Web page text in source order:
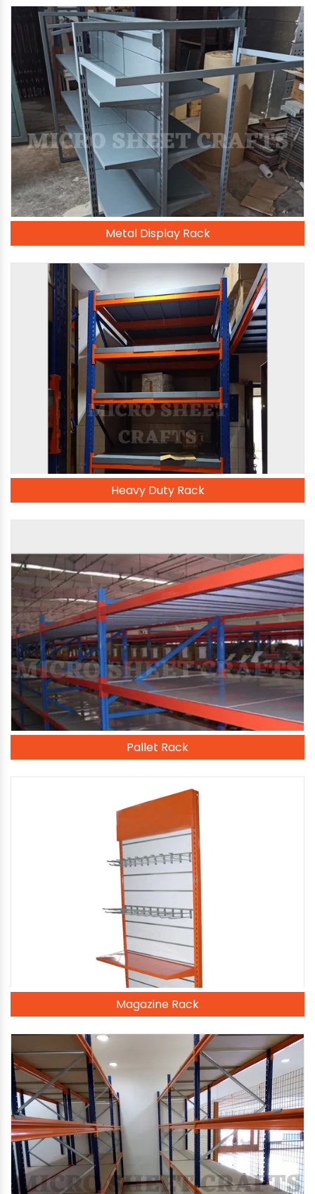
Metal Display Rack
Heavy Duty Rack
Pallet Rack
Magazine Rack